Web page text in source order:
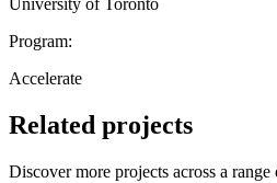
Program:
Accelerate
Related projects
Discover more projects across a